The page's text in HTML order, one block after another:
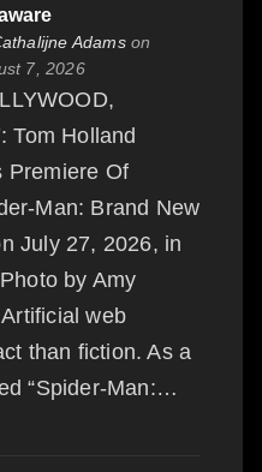
Adamson
7, 2026
Tom Holland
Premiere Of
Man: Brand New
July 27, 2026, in
by Amy
web
than fiction. As a
“Spider-Man:…